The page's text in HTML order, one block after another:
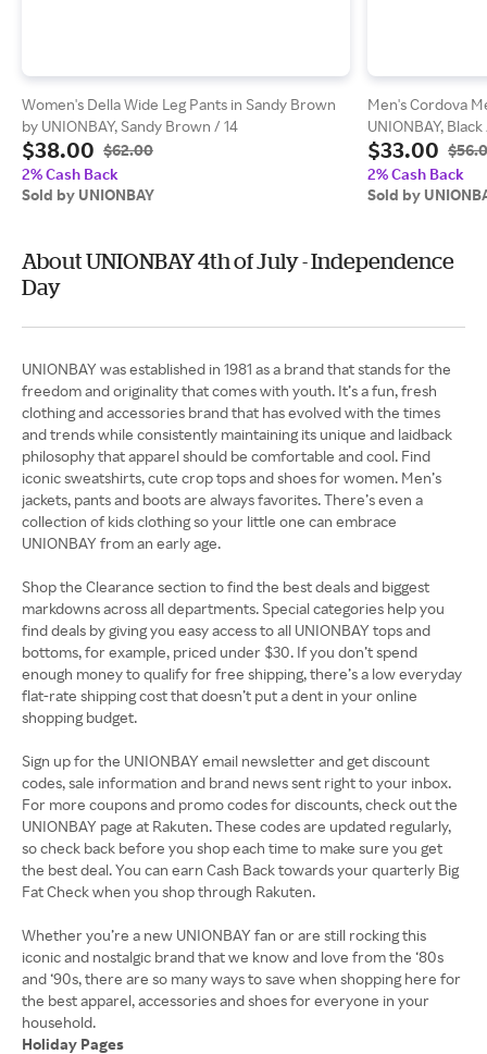
Women's Della Wide Leg Pants in Sandy Brown
by UNIONBAY, Sandy Brown / 14
$38.00 $62.00
2% Cash Back
Sold by UNIONBAY
Men's Cordova
UNIONBAY,
$33.00
2% Cash Back
Sold by
About UNIONBAY 4th of July - Independence
Day
UNIONBAY was established in 1981 as a brand that stands for the
freedom and originality that comes with youth. It’s a fun, fresh
clothing and accessories brand that has evolved with the times
and trends while consistently maintaining its unique and laidback
philosophy that apparel should be comfortable and cool. Find
iconic sweatshirts, cute crop tops and shoes for women. Men’s
jackets, pants and boots are always favorites. There’s even a
collection of kids clothing so your little one can embrace
UNIONBAY from an early age.
Shop the Clearance section to find the best deals and biggest
markdowns across all departments. Special categories help you
find deals by giving you easy access to all UNIONBAY tops and
bottoms, for example, priced under $30. If you don’t spend
enough money to qualify for free shipping, there’s a low everyday
flat-rate shipping cost that doesn’t put a dent in your online
shopping budget.
Sign up for the UNIONBAY email newsletter and get discount
codes, sale information and brand news sent right to your inbox.
For more coupons and promo codes for discounts, check out the
UNIONBAY page at Rakuten. These codes are updated regularly,
so check back before you shop each time to make sure you get
the best deal. You can earn Cash Back towards your quarterly Big
Fat Check when you shop through Rakuten.
Whether you’re a new UNIONBAY fan or are still rocking this
iconic and nostalgic brand that we know and love from the ‘80s
and ‘90s, there are so many ways to save when shopping here for
the best apparel, accessories and shoes for everyone in your
Holiday Pages